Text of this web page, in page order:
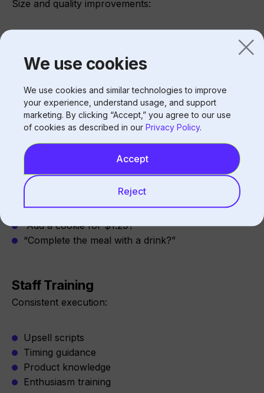
We use cookies
We use cookies and similar technologies to improve
your experience, understand usage, and support
marketing. By clicking “Accept,” you agree to our use
of cookies as described in our Privacy Policy.
Accept
Reject
Size and quality improvements:
Combo additions
Driving Check Average Growth
Upselling
Suggestive selling:
“Would you like to make that a large?”
“Add a cookie for $1.29?”
“Complete the meal with a drink?”
Staff Training
Consistent execution:
Upsell scripts
Timing guidance
Product knowledge
Enthusiasm training